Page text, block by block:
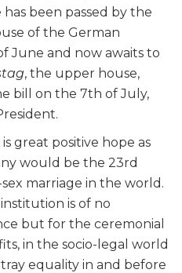
been passed by the
of the German
June and now awaits to
, the upper house,
bill on the 7th of July,
great positive hope as
would be the 23rd
marriage in the world.
is of no
but for the ceremonial
in the socio-legal world
equality in and before